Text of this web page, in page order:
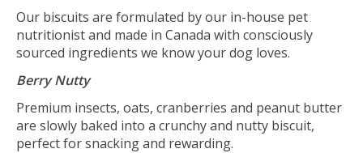
Our biscuits are formulated by our in-house pet
nutritionist and made in Canada with consciously
sourced ingredients we know your dog loves.
Berry Nutty
Premium insects, oats, cranberries and peanut butter
are slowly baked into a crunchy and nutty biscuit,
perfect for snacking and rewarding.